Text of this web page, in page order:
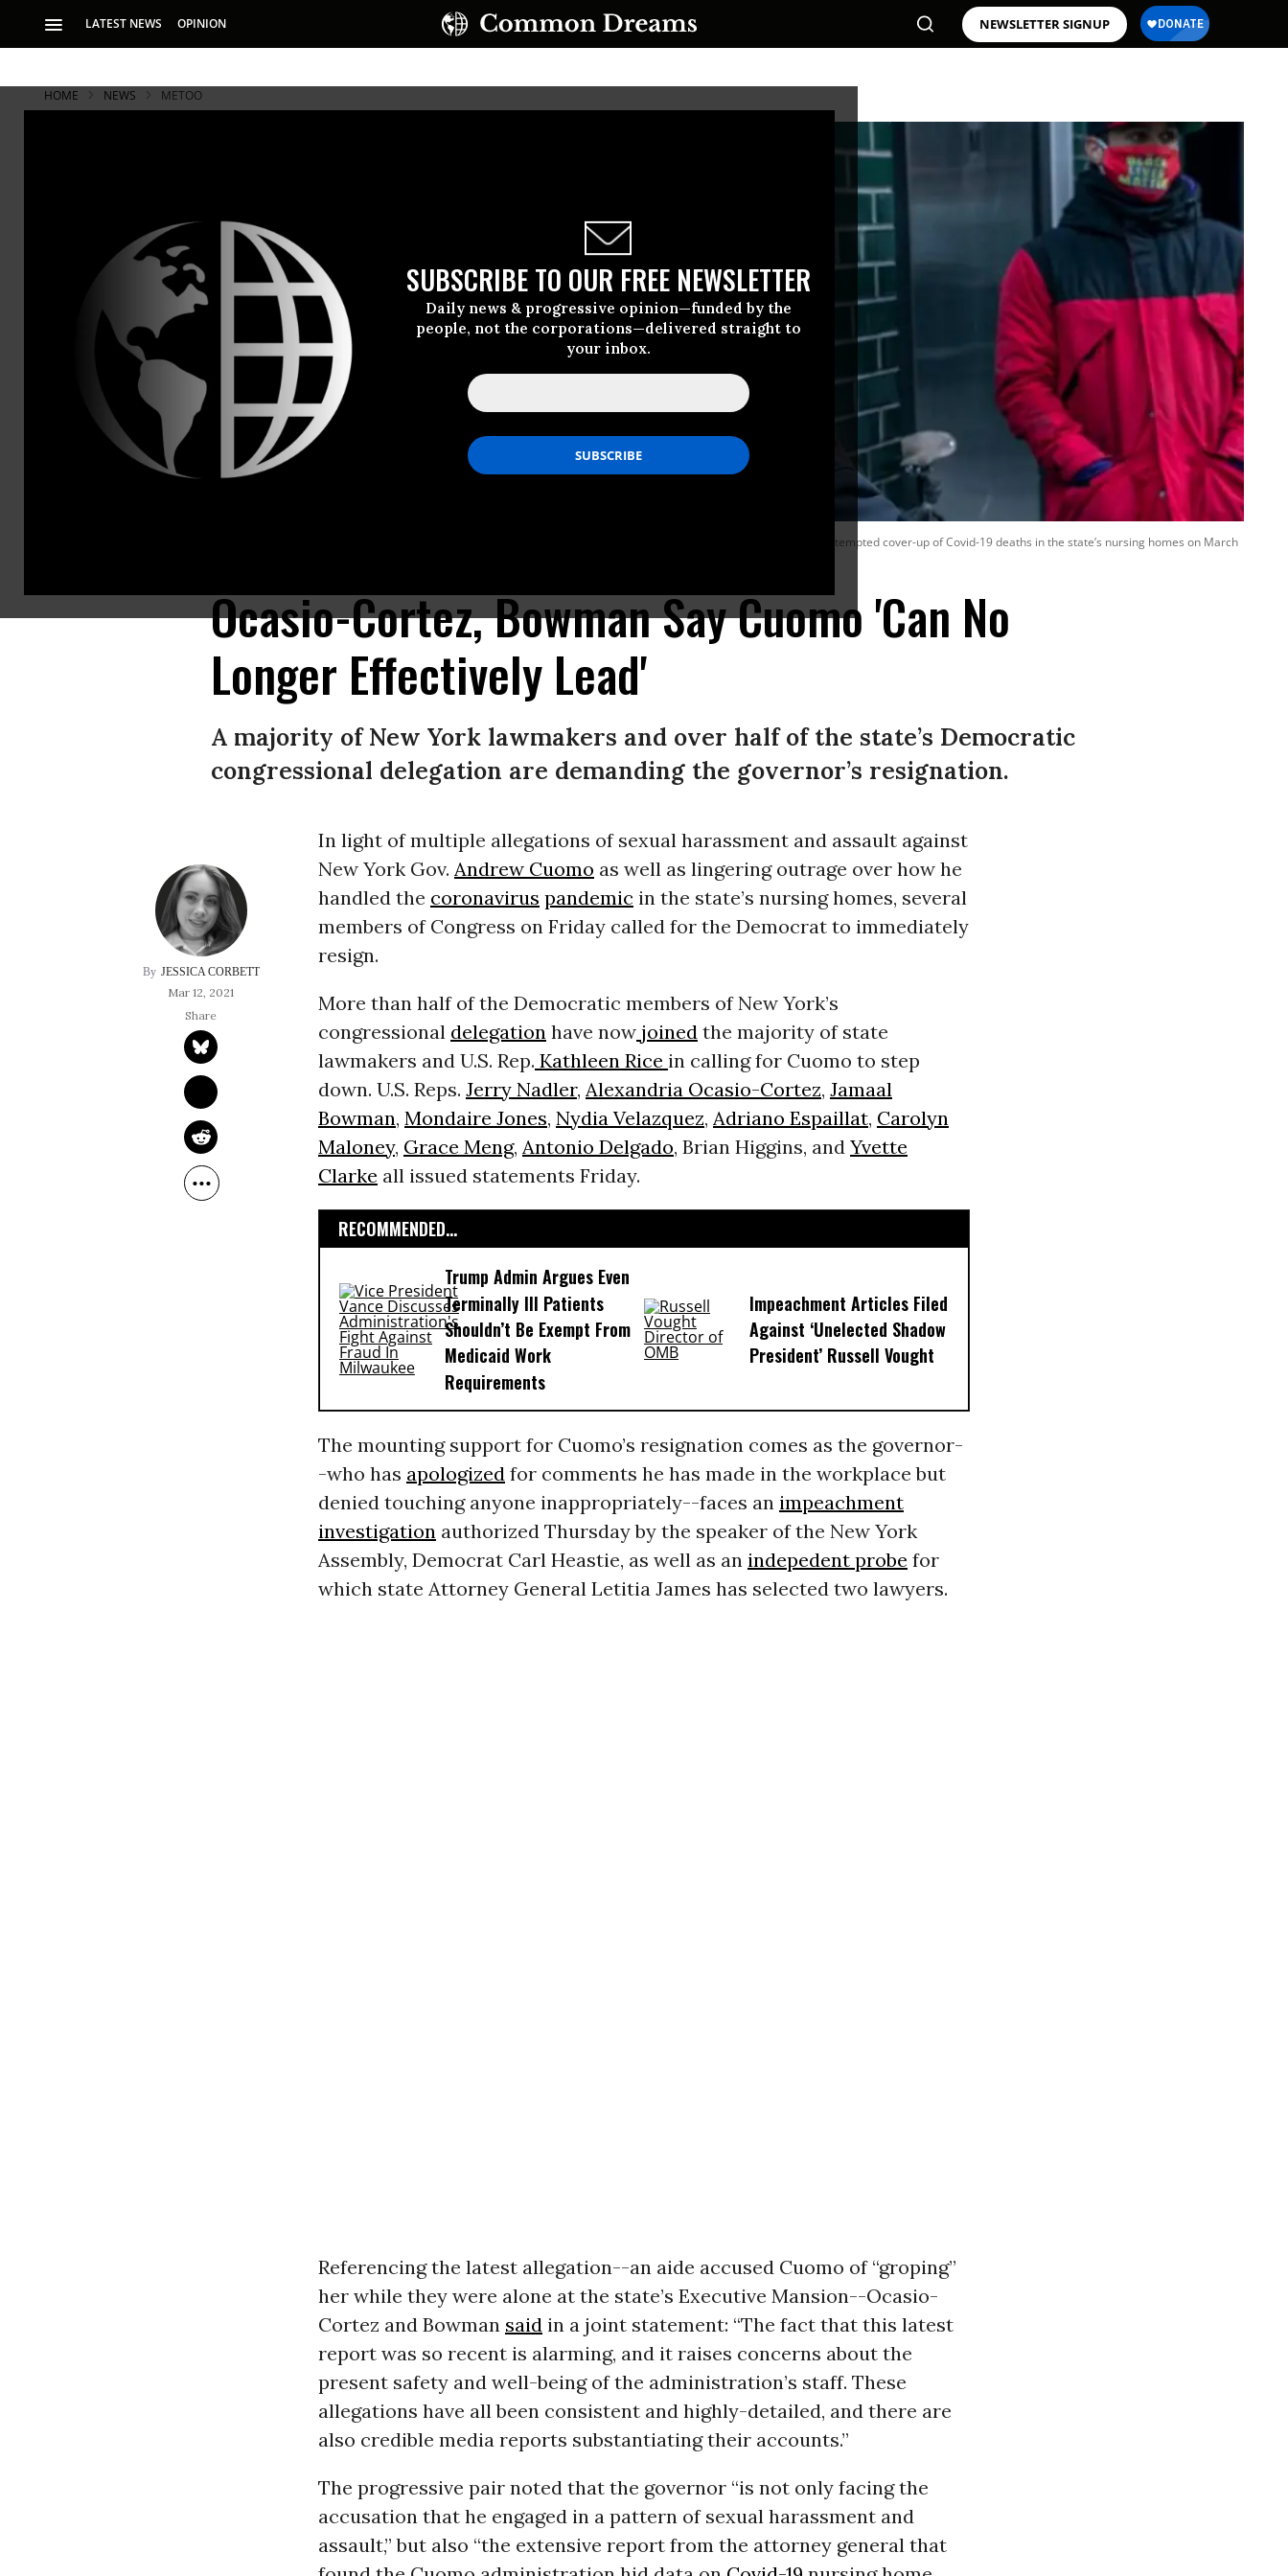
LATEST NEWS OPINION NEWSLETTER SIGNUP
SUBSCRIBE TO OUR FREE NEWSLETTER
Daily news & progressive opinion—funded by the
people, not the corporations—delivered straight to
your inbox.
HOME NEWS METOO
Protesters demand New York Gov. Andrew Cuomo’s resignation following a series of sexual harassment accusations against the Democrat and an attempted cover-up of Covid-19 deaths in the state’s nursing homes on March
Ocasio-Cortez, Bowman Say Cuomo 'Can No
Longer Effectively Lead'
A majority of New York lawmakers and over half of the state’s Democratic
congressional delegation are demanding the governor’s resignation.
JESSICA CORBETT
Mar 12, 2021
In light of multiple allegations of sexual harassment and assault against
New York Gov. Andrew Cuomo as well as lingering outrage over how he
handled the coronavirus pandemic in the state’s nursing homes, several
members of Congress on Friday called for the Democrat to immediately
resign.
More than half of the Democratic members of New York’s
congressional delegationhave nowjoinedthe majority of state
lawmakers and U.S. Rep. Kathleen Rice in calling for Cuomo to step
down. U.S. Reps. Jerry Nadler, Alexandria Ocasio-Cortez, Jamaal
Bowman, Mondaire Jones, Nydia Velazquez, Adriano Espaillat, Carolyn
Maloney, Grace Meng, Antonio Delgado, Brian Higgins, and Yvette
Clarke all issued statements Friday.
RECOMMENDED...
Trump Admin Argues Even
Terminally Ill Patients
Shouldn’t Be Exempt From
Medicaid Work
Requirements
Impeachment Articles Filed
Against ‘Unelected Shadow
President’ Russell Vought
The mounting support for Cuomo’s resignation comes as the governor-
-who has apologized for comments he has made in the workplace but
denied touching anyone inappropriately--faces an impeachment
investigation authorized Thursday by the speaker of the New York
Assembly, Democrat Carl Heastie, as well as an indepedent probe for
which state Attorney General Letitia James has selected two lawyers.
Referencing the latest allegation--an aide accused Cuomo of “groping”
her while they were alone at the state’s Executive Mansion--Ocasio-
Cortez and Bowman said in a joint statement: “The fact that this latest
report was so recent is alarming, and it raises concerns about the
present safety and well-being of the administration’s staff. These
allegations have all been consistent and highly-detailed, and there are
also credible media reports substantiating their accounts.”
The progressive pair noted that the governor “is not only facing the
accusation that he engaged in a pattern of sexual harassment and
assault,” but also “the extensive report from the attorney general that